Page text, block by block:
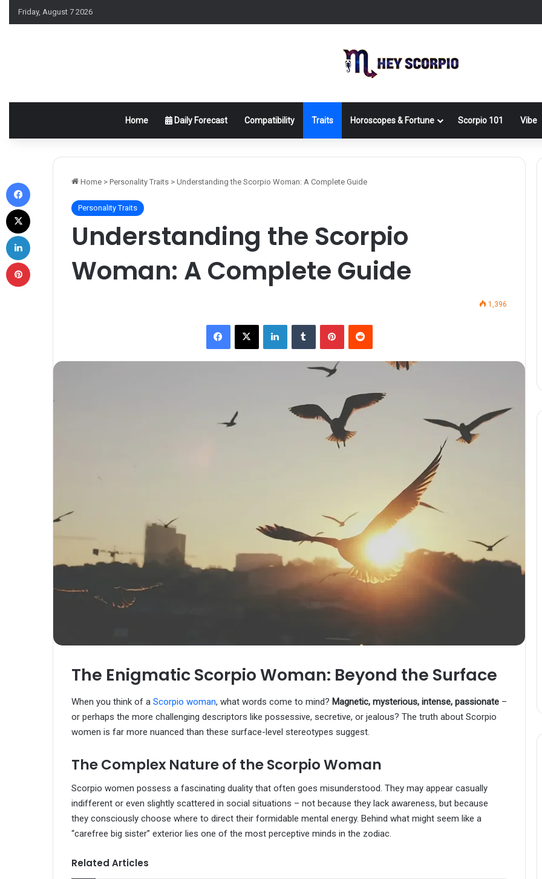
Friday, August 7 2026
Home Daily Forecast Compatibility Traits Horoscopes & Fortune Scorpio 101 Vibe
Home > Personality Traits > Understanding the Scorpio Woman: A Complete Guide
Personality Traits
Understanding the Scorpio
Woman: A Complete Guide
1,396
Facebook
X LinkedInTumblr PinterestReddit
The Enigmatic Scorpio Woman: Beyond the Surface
When you think of a Scorpio woman, what words come to mind? Magnetic, mysterious, intense, passionate –
or perhaps the more challenging descriptors like possessive, secretive, or jealous? The truth about Scorpio
women is far more nuanced than these surface-level stereotypes suggest.
The Complex Nature of the Scorpio Woman
Scorpio women possess a fascinating duality that often goes misunderstood. They may appear casually
indifferent or even slightly scattered in social situations – not because they lack awareness, but because
they consciously choose where to direct their formidable mental energy. Behind what might seem like a
“carefree big sister” exterior lies one of the most perceptive minds in the zodiac.
Related Articles